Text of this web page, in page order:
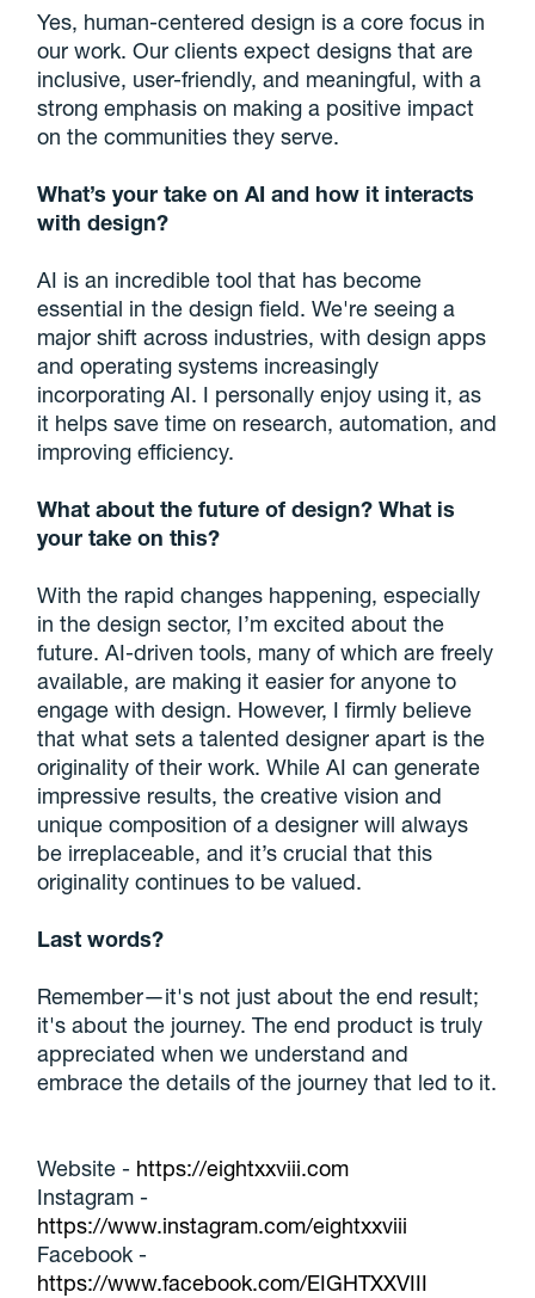
Yes, human-centered design is a core focus in
our work. Our clients expect designs that are
inclusive, user-friendly, and meaningful, with a
strong emphasis on making a positive impact
on the communities they serve.
What’s your take on AI and how it interacts
with design?
AI is an incredible tool that has become
essential in the design field. We're seeing a
major shift across industries, with design apps
and operating systems increasingly
incorporating AI. I personally enjoy using it, as
it helps save time on research, automation, and
improving efficiency.
What about the future of design? What is
your take on this?
With the rapid changes happening, especially
in the design sector, I’m excited about the
future. AI-driven tools, many of which are freely
available, are making it easier for anyone to
engage with design. However, I firmly believe
that what sets a talented designer apart is the
originality of their work. While AI can generate
impressive results, the creative vision and
unique composition of a designer will always
be irreplaceable, and it’s crucial that this
originality continues to be valued.
Last words?
Remember—it's not just about the end result;
it's about the journey. The end product is truly
appreciated when we understand and
embrace the details of the journey that led to it.
Website - https://eightxxviii.com
Instagram -
https://www.instagram.com/eightxxviii
Facebook -
https://www.facebook.com/EIGHTXXVIII